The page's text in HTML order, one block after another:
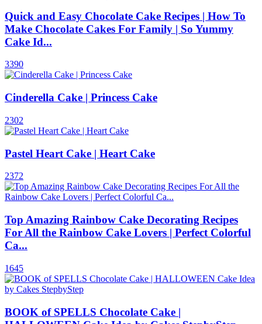
Quick and Easy Chocolate Cake Recipes | How To
Make Chocolate Cakes For Family | So Yummy
Cake Id...
3390
Cinderella Cake | Princess Cake
2302
Pastel Heart Cake | Heart Cake
2372
Top Amazing Rainbow Cake Decorating Recipes
For All the Rainbow Cake Lovers | Perfect Colorful
Ca...
1645
BOOK of SPELLS Chocolate Cake |